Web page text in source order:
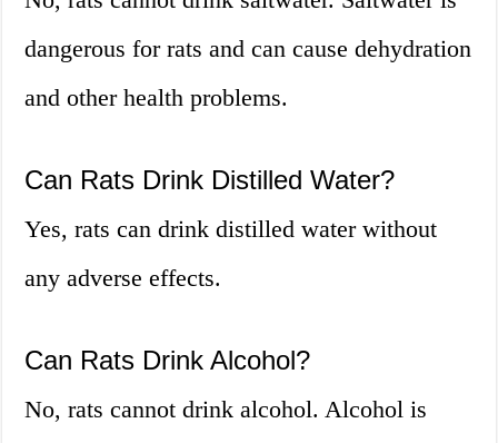
dangerous for rats and can cause dehydration
and other health problems.
Can Rats Drink Distilled Water?
Yes, rats can drink distilled water without
any adverse effects.
Can Rats Drink Alcohol?
No, rats cannot drink alcohol. Alcohol is